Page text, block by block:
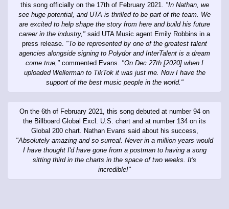
this song officially on the 17th of February 2021. "In Nathan, we
see huge potential, and UTA is thrilled to be part of the team. We
are excited to help shape the story from here and build his future
career in the industry," said UTA Music agent Emily Robbins in a
press release. "To be represented by one of the greatest talent
agencies alongside signing to Polydor and InterTalent is a dream
come true," commented Evans. "On Dec 27th [2020] when I
uploaded Wellerman to TikTok it was just me. Now I have the
support of the best music people in the world."
On the 6th of February 2021, this song debuted at number 94 on
the Billboard Global Excl. U.S. chart and at number 134 on its
Global 200 chart. Nathan Evans said about his success,
"Absolutely amazing and so surreal. Never in a million years would
I have thought I'd have gone from a postman to having a song
sitting third in the charts in the space of two weeks. It's
incredible!"